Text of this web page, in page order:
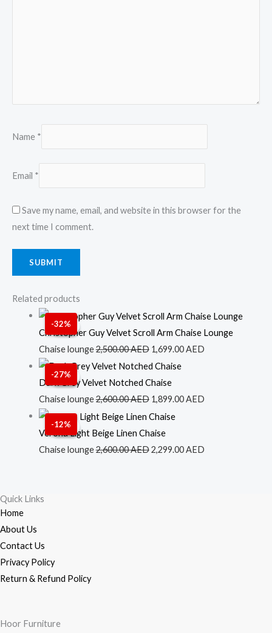
Name *
Email *
Save my name, email, and website in this browser for the
next time I comment.
Related products
-32%
Sale!
Sale!
Christopher Guy Velvet Scroll Arm Chaise Lounge
Chaise lounge2,500.00AED
Original
price
was:
2,500.00 AED.
1,699.00AED
Current
price
is:
-27%
Sale!
Sale!
Dark Grey Velvet Notched Chaise
Chaise lounge2,600.00AED
Original
price
was:
2,600.00 AED.
1,899.00AEDis:
-12%
Sale!
Sale!
Verona Light Beige Linen Chaise
Chaise lounge2,600.00AED
Original
price
was:
2,299.00AEDis:
Quick Links
Home
About Us
Contact Us
Privacy Policy
Return & Refund Policy
Hoor Furniture